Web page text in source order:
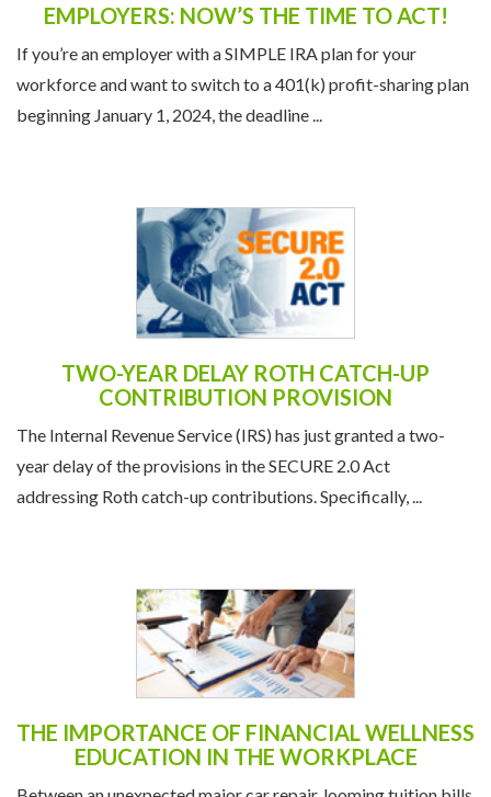
EMPLOYERS: NOW’S THE TIME TO ACT!
If you’re an employer with a SIMPLE IRA plan for your
workforce and want to switch to a 401(k) profit-sharing plan
beginning January 1, 2024, the deadline ...
TWO-YEAR DELAY ROTH CATCH-UP
CONTRIBUTION PROVISION
The Internal Revenue Service (IRS) has just granted a two-
year delay of the provisions in the SECURE 2.0 Act
addressing Roth catch-up contributions. Specifically, ...
THE IMPORTANCE OF FINANCIAL WELLNESS
EDUCATION IN THE WORKPLACE